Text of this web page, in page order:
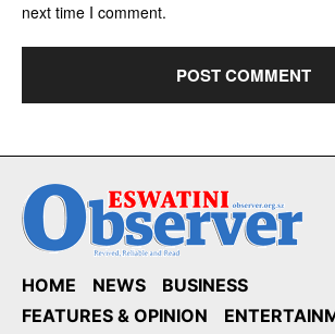
next time I comment.
HOME NEWS
BUSINESS
FEATURES & OPINION